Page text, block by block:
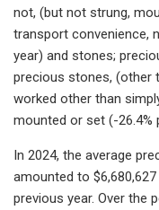
not, (but not strung,
transport convenience,
year) and stones;
precious stones, (other
worked other than
mounted or set (-26.4%
In 2024, the average
amounted to
previous year. Over the